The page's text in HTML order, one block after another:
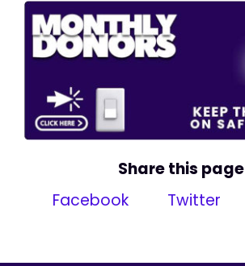
Share this page
Facebook
Twitter